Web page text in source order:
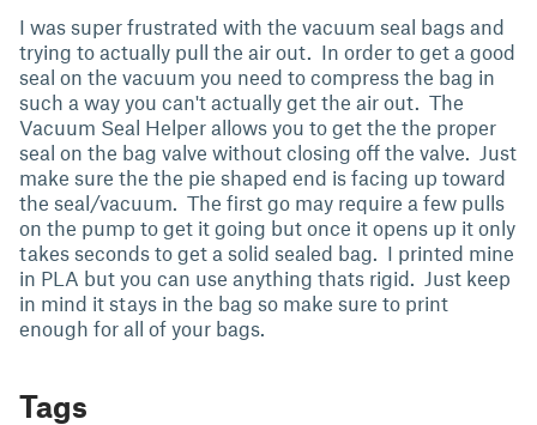
I was super frustrated with the vacuum seal bags and
trying to actually pull the air out. In order to get a good
seal on the vacuum you need to compress the bag in
such a way you can't actually get the air out. The
Vacuum Seal Helper allows you to get the the proper
seal on the bag valve without closing off the valve. Just
make sure the the pie shaped end is facing up toward
the seal/vacuum. The first go may require a few pulls
on the pump to get it going but once it opens up it only
takes seconds to get a solid sealed bag. I printed mine
in PLA but you can use anything thats rigid. Just keep
in mind it stays in the bag so make sure to print
enough for all of your bags.
Tags